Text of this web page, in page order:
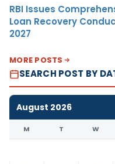
RBI Issues
Loan Recovery
2027
MORE POSTS
SEARCH POST BY
August 2026
M T W